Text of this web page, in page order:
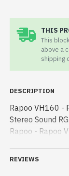
THIS
This
above a
shipping
DESCRIPTION
Rapoo VH160 -
Stereo Sound
Rapoo - Rapoo
[mode] is a
REVIEWS